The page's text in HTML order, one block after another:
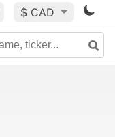
$ CAD